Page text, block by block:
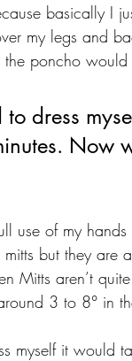
basically I
my legs and
the poncho
dress
Now
use of my
mitts but they
Mitts aren’t
3 to 8° in
myself it would